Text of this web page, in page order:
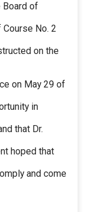
Board of
No. 2
on the
on May 29 of
in
that Dr.
hoped that
and come